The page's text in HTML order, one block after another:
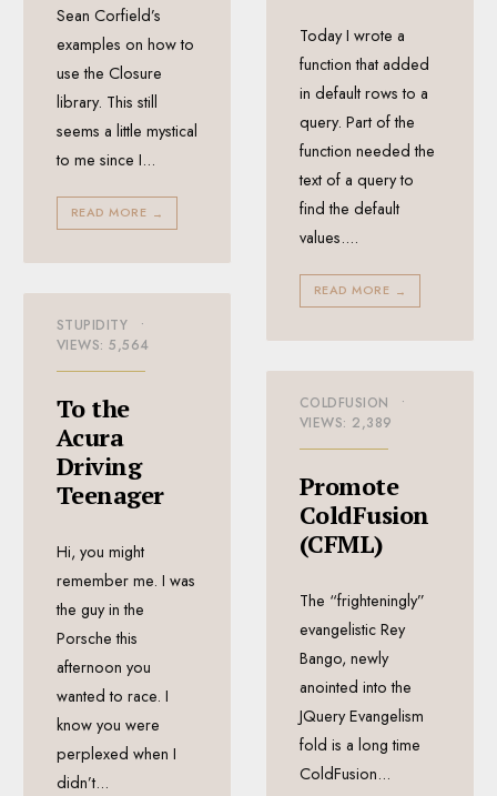
Today I wrote a
function that added
in default rows to a
query. Part of the
function needed the
text of a query to
find the default
values....
READ MORE →
Sean Corfield’s
examples on how to
use the Closure
library. This still
seems a little mystical
to me since I...
READ MORE →
STUPIDITY
•
VIEWS: 5,564
To the
Acura
Driving
Teenager
Hi, you might
remember me. I was
the guy in the
Porsche this
afternoon you
wanted to race. I
know you were
perplexed when I
didn’t...
COLDFUSION
•
VIEWS: 2,389
Promote
ColdFusion
(CFML)
The “frighteningly”
evangelistic Rey
Bango, newly
anointed into the
JQuery Evangelism
fold is a long time
ColdFusion...